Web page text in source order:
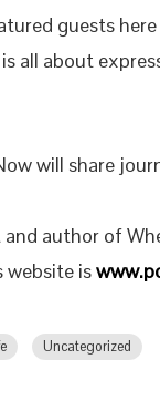
guests
all about
will share
author of
website is
Uncategorized